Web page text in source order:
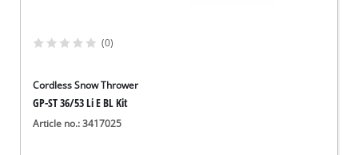
(0)
Cordless Snow Thrower
GP-ST 36/53 Li E BL Kit
Article no.: 3417025